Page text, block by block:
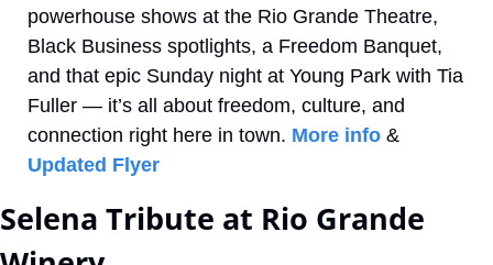
powerhouse shows at the Rio Grande Theatre,
Black Business spotlights, a Freedom Banquet,
and that epic Sunday night at Young Park with Tia
Fuller — it’s all about freedom, culture, and
connection right here in town. More info
Updated Flyer
Selena Tribute at Rio Grande